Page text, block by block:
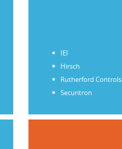
IEI
Hirsch
Rutherford Controls
Securitron